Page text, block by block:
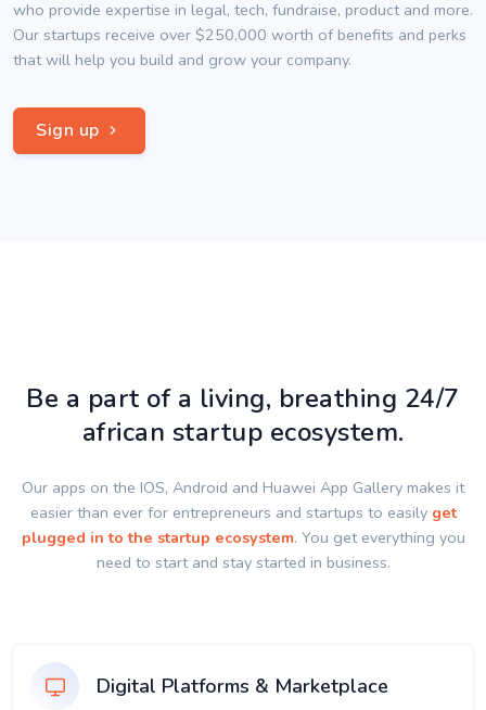
who provide expertise in legal, tech, fundraise, product and more.
Our startups receive over $250,000 worth of benefits and perks
that will help you build and grow your company.
Sign up
Be a part of a living, breathing 24/7
african startup ecosystem.
Our apps on the IOS, Android and Huawei App Gallery makes it
easier than ever for entrepreneurs and startups to easily get
plugged in to the startup ecosystem. You get everything you
need to start and stay started in business.
Digital Platforms & Marketplace